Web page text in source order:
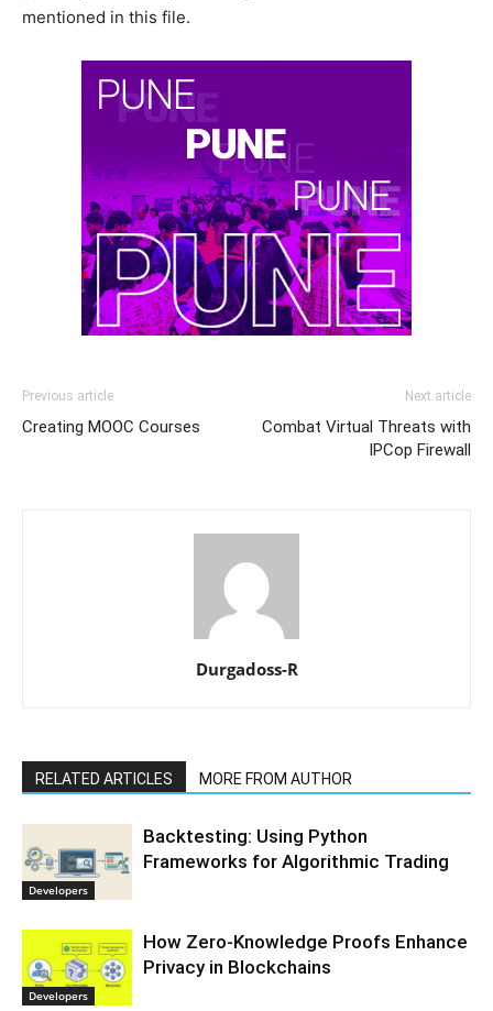
mentioned in this file.
Previous article
Creating MOOC Courses
Next article
Combat Virtual Threats with
IPCop Firewall
Durgadoss-R
RELATED ARTICLES MORE FROM AUTHOR
Developers
Backtesting: Using Python
Frameworks for Algorithmic Trading
Developers
How Zero-Knowledge Proofs Enhance
Privacy in Blockchains